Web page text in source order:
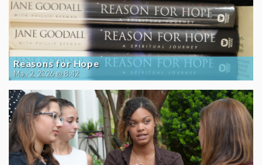
Reasons for Hope
May 2, 2026 @ 8:42